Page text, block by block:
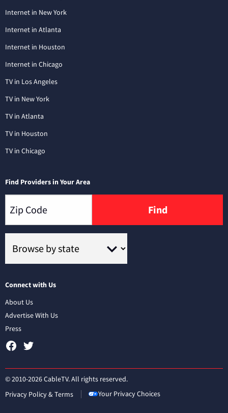
Internet in New York
Internet in Atlanta
Internet in Houston
Internet in Chicago
TV in Los Angeles
TV in New York
TV in Atlanta
TV in Houston
TV in Chicago
Find Providers in Your Area
Find
Connect with Us
About Us
Advertise With Us
Press
© 2010-2026 CableTV. All rights reserved.
Privacy Policy & Terms
Your Privacy Choices